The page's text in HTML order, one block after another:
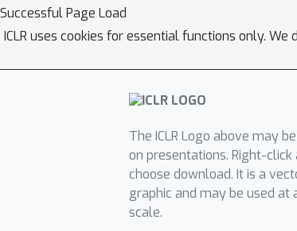
Successful Page Load
ICLR uses cookies for essential functions only.
The ICLR Logo above may
on presentations. Right-click
choose download. It is a
graphic and may be used at
scale.